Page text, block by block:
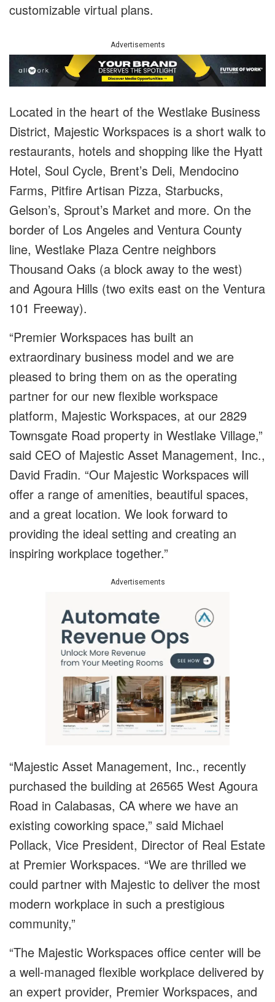
customizable virtual plans.
Advertisements
Located in the heart of the Westlake Business
District, Majestic Workspaces is a short walk to
restaurants, hotels and shopping like the Hyatt
Hotel, Soul Cycle, Brent’s Deli, Mendocino
Farms, Pitfire Artisan Pizza, Starbucks,
Gelson’s, Sprout’s Market and more. On the
border of Los Angeles and Ventura County
line, Westlake Plaza Centre neighbors
Thousand Oaks (a block away to the west)
and Agoura Hills (two exits east on the Ventura
101 Freeway).
“Premier Workspaces has built an
extraordinary business model and we are
pleased to bring them on as the operating
partner for our new flexible workspace
platform, Majestic Workspaces, at our 2829
Townsgate Road property in Westlake Village,”
said CEO of Majestic Asset Management, Inc.,
David Fradin. “Our Majestic Workspaces will
offer a range of amenities, beautiful spaces,
and a great location. We look forward to
providing the ideal setting and creating an
inspiring workplace together.”
Advertisements
“Majestic Asset Management, Inc., recently
purchased the building at 26565 West Agoura
Road in Calabasas, CA where we have an
existing coworking space,” said Michael
Pollack, Vice President, Director of Real Estate
at Premier Workspaces. “We are thrilled we
could partner with Majestic to deliver the most
modern workplace in such a prestigious
community,”
“The Majestic Workspaces office center will be
a well-managed flexible workplace delivered by
an expert provider, Premier Workspaces, and